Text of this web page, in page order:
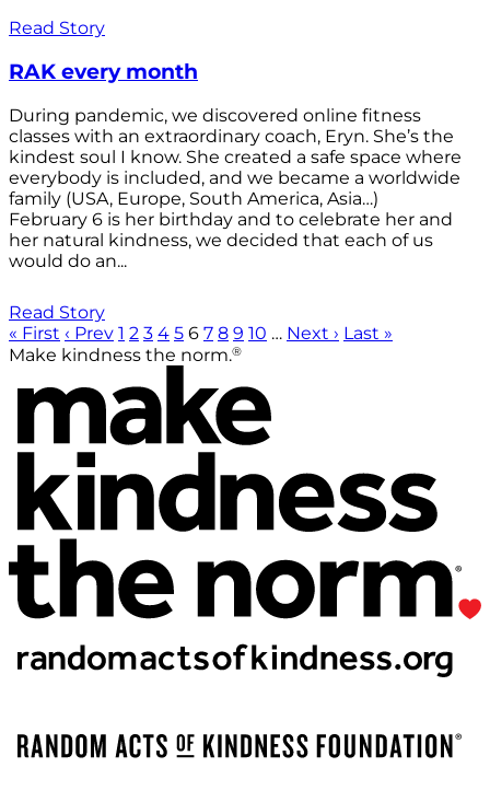
Read Story
RAK every month
During pandemic, we discovered online fitness
classes with an extraordinary coach, Eryn. She’s the
kindest soul I know. She created a safe space where
everybody is included, and we became a worldwide
family (USA, Europe, South America, Asia…)
February 6 is her birthday and to celebrate her and
her natural kindness, we decided that each of us
would do an...
Read Story
« First ‹ Prev 1 2 3 4 5 6 7 8 9 10 … Next › Last »
Make kindness the norm.®